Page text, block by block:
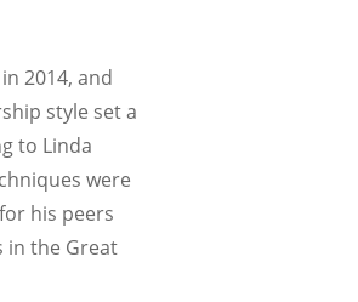
2014, and
style set a
to Linda
were
his peers
in the Great